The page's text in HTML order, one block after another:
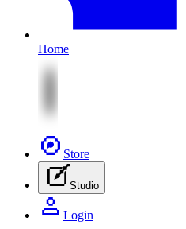
Home
Store
Studio
Login